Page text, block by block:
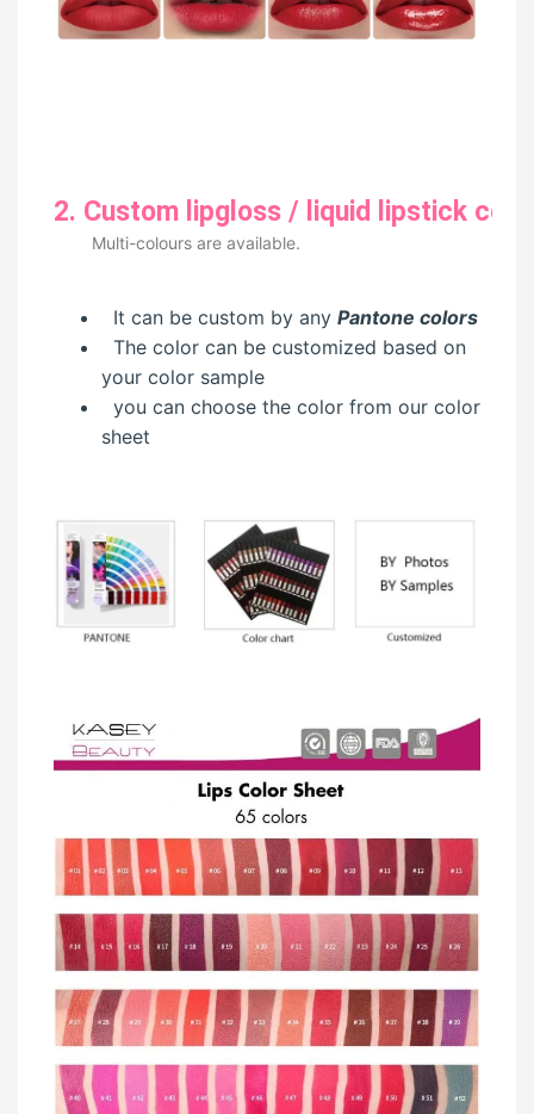
2. Custom lipgloss / liquid lipstick
Multi-colours are available.
It can be custom by any Pantone colors
The color can be customized based on
your color sample
you can choose the color from our color
sheet